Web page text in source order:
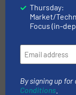
Danieli Centro
DeHart Recycling
Thursday:
Market/
Focus (in-
By signing up
Conditions